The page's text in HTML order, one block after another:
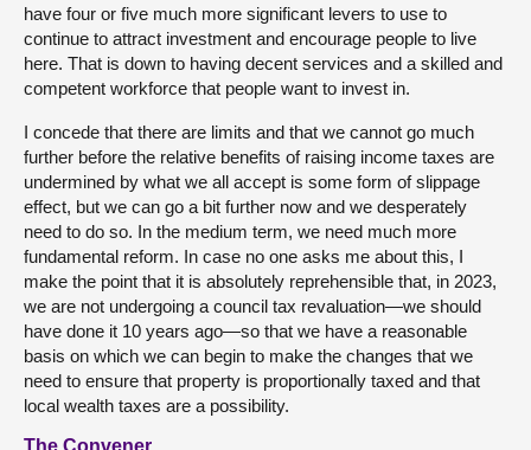
have four or five much more significant levers to use to
continue to attract investment and encourage people to live
here. That is down to having decent services and a skilled and
competent workforce that people want to invest in.
I concede that there are limits and that we cannot go much
further before the relative benefits of raising income taxes are
undermined by what we all accept is some form of slippage
effect, but we can go a bit further now and we desperately
need to do so. In the medium term, we need much more
fundamental reform. In case no one asks me about this, I
make the point that it is absolutely reprehensible that, in 2023,
we are not undergoing a council tax revaluation—we should
have done it 10 years ago—so that we have a reasonable
basis on which we can begin to make the changes that we
need to ensure that property is proportionally taxed and that
local wealth taxes are a possibility.
The Convener